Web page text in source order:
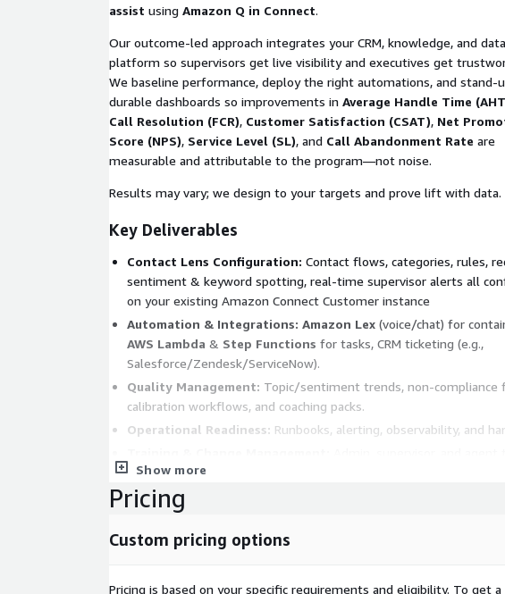
assist using Amazon Q in Connect.
Our outcome-led approach integrates your CRM, knowledge, and data
platform so supervisors get live visibility and executives get
We baseline performance, deploy the right automations, and stand-
durable dashboards so improvements in Average Handle Time
Call Resolution (FCR), Customer Satisfaction (CSAT), Net
Score (NPS), Service Level (SL), and Call Abandonment Rate are
measurable and attributable to the program—not noise.
Results may vary; we design to your targets and prove lift with data.
Key Deliverables
Contact Lens Configuration: Contact flows, categories, rules,
sentiment & keyword spotting, real-time supervisor alerts all
on your existing Amazon Connect Customer instance
Automation & Integrations: Amazon Lex (voice/chat) for
AWS Lambda & Step Functions for tasks, CRM ticketing (e.g.,
Salesforce/Zendesk/ServiceNow).
Quality Management: Topic/sentiment trends, non-compliance
calibration workflows, and coaching packs.
Operational Readiness: Runbooks, alerting, observability, and
adoption plan; success metrics and cadence.
Optional Agent-Assist Enablement:
enablement for prompts/playbooks; knowledge integrations to
after-call work and improve AHT and FCR.
Show more
Pricing
Custom pricing options
Pricing is based on your specific requirements and eligibility. To get